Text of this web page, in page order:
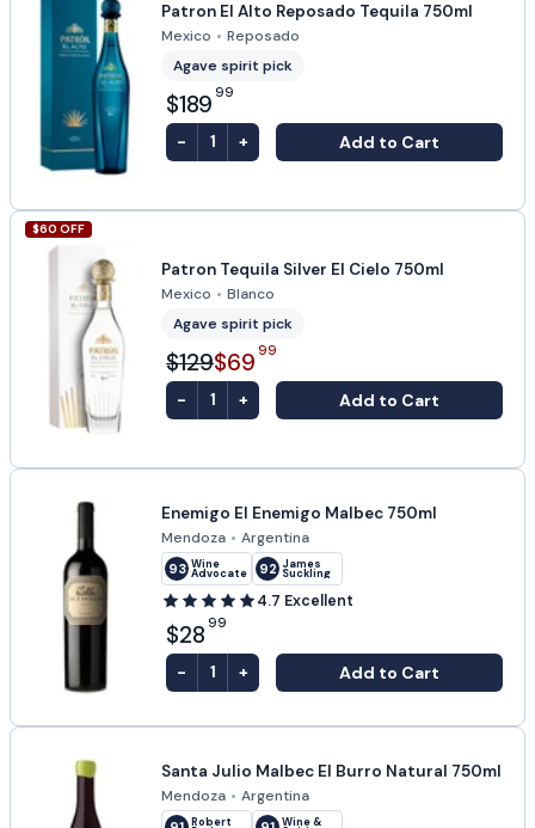
Patron El Alto Reposado Tequila 750ml
Mexico • Reposado
Agave spirit pick
$189 99
- 1 + Add to Cart
$60 OFF
Patron Tequila Silver El Cielo 750ml
Mexico • Blanco
Agave spirit pick
$129$69 99
- 1 + Add to Cart
Enemigo El Enemigo Malbec 750ml
Mendoza • Argentina
93 Wine
Advocate 92 James
Suckling
4.7 Excellent
$28 99
- 1 + Add to Cart
Santa Julio Malbec El Burro Natural 750ml
Mendoza • Argentina
Robert Wine &